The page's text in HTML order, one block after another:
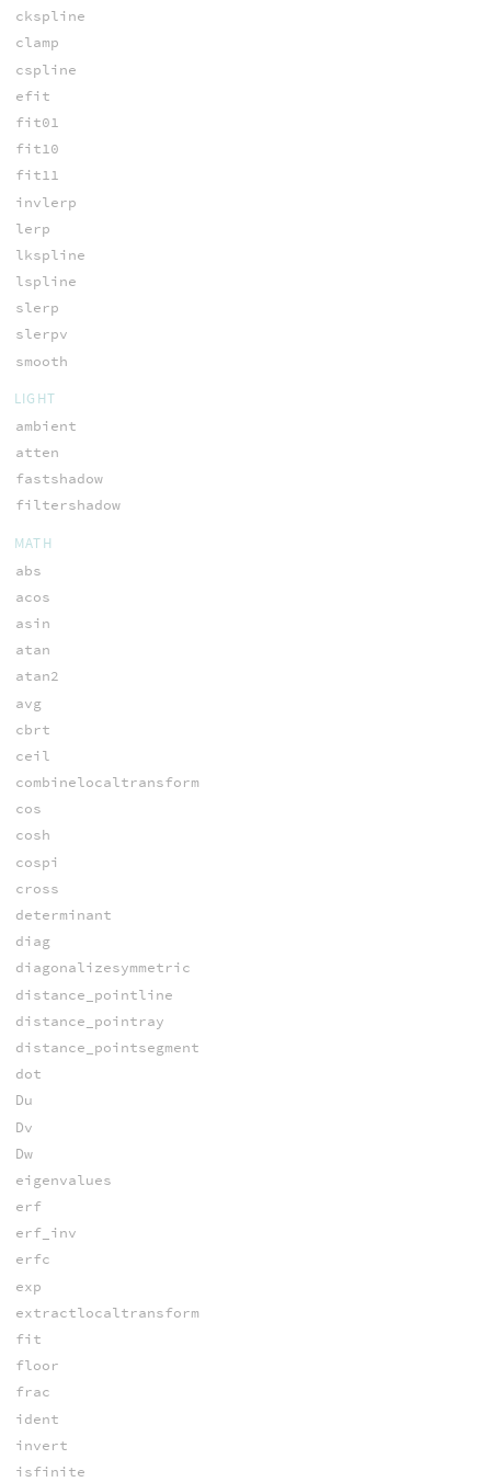
ckspline
clamp
cspline
efit
fit01
fit10
fit11
invlerp
lerp
lkspline
lspline
slerp
slerpv
smooth
LIGHT
ambient
atten
fastshadow
filtershadow
MATH
abs
acos
asin
atan
atan2
avg
cbrt
ceil
combinelocaltransform
cos
cosh
cospi
cross
determinant
diag
diagonalizesymmetric
distance_pointline
distance_pointray
distance_pointsegment
dot
Du
Dv
Dw
eigenvalues
erf
erf_inv
erfc
exp
extractlocaltransform
fit
floor
frac
ident
invert
isfinite